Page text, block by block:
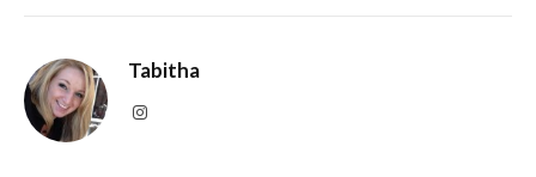
Tabitha
Instagram